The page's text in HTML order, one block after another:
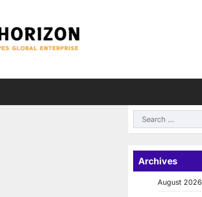
Search
for:
Archives
August 2026